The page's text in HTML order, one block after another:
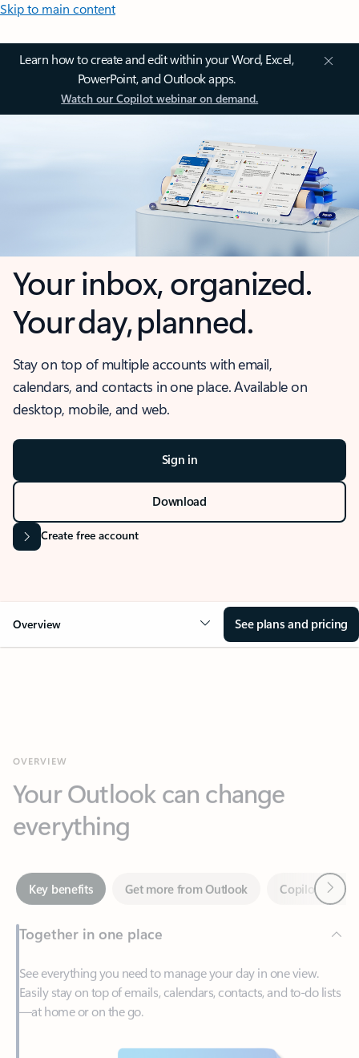
Skip to main content
Learn how to create and edit within your Word, Excel,
PowerPoint, and Outlook apps.
Watch our Copilot webinar on demand.
Your inbox, organized.
Your day, planned.
Stay on top of multiple accounts with email,
calendars, and contacts in one place. Available on
desktop, mobile, and web.
Sign in
Download
Create free account
Overview See plans and pricing
everything
Key benefits Get more from Outlook
Together in one place
See everything you need to manage your day in one view.
Easily stay on top of emails, calendars, contacts, and to-do lists